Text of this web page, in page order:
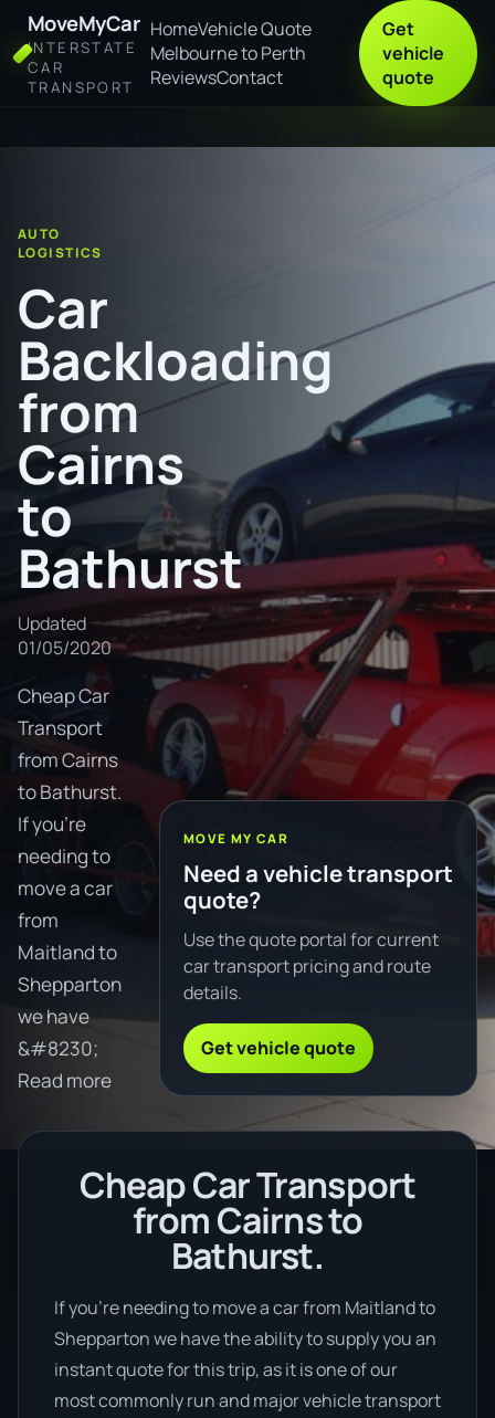
MoveMyCar
INTERSTATE
CAR
TRANSPORT
HomeVehicle Quote
Melbourne to Perth
ReviewsContact
Get
vehicle
quote
AUTO
LOGISTICS
Car
Backloading
from
Cairns
to
Bathurst
Updated
01/05/2020
Cheap Car
Transport
from Cairns
to Bathurst.
If you're
needing to
move a car
from
Maitland to
Shepparton
we have
&#8230;
Read more
MOVE MY CAR
Need a vehicle transport
quote?
Use the quote portal for current
car transport pricing and route
details.
Get vehicle quote
Cheap Car Transport
from Cairns to
Bathurst.
If you’re needing to move a car from Maitland to
Shepparton we have the ability to supply you an
instant quote for this trip, as it is one of our
most commonly run and major vehicle transport